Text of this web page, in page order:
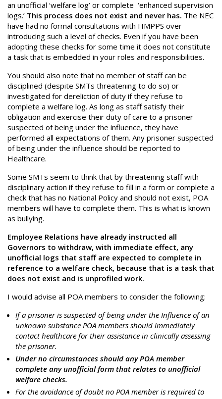
an unofficial ‘welfare log’ or complete ‘enhanced supervision
logs.’ This process does not exist and never has. The NEC
have had no formal consultations with HMPPS over
introducing such a level of checks. Even if you have been
adopting these checks for some time it does not constitute
a task that is embedded in your roles and responsibilities.
You should also note that no member of staff can be
disciplined (despite SMTs threatening to do so) or
investigated for dereliction of duty if they refuse to
complete a welfare log. As long as staff satisfy their
obligation and exercise their duty of care to a prisoner
suspected of being under the influence, they have
performed all expectations of them. Any prisoner suspected
of being under the influence should be reported to
Healthcare.
Some SMTs seem to think that by threatening staff with
disciplinary action if they refuse to fill in a form or complete a
check that has no National Policy and should not exist, POA
members will have to complete them. This is what is known
as bullying.
Employee Relations have already instructed all
Governors to withdraw, with immediate effect, any
unofficial logs that staff are expected to complete in
reference to a welfare check, because that is a task that
does not exist and is unprofiled work.
I would advise all POA members to consider the following:
If a prisoner is suspected of being under the Influence of an
unknown substance POA members should immediately
contact healthcare for their assistance in clinically assessing
the prisoner.
Under no circumstances should any POA member
complete any unofficial form that relates to unofficial
welfare checks.
For the avoidance of doubt no POA member is required to